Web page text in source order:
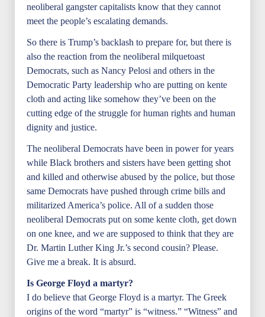
neoliberal gangster capitalists know that they cannot
meet the people’s escalating demands.
So there is Trump’s backlash to prepare for, but there is
also the reaction from the neoliberal milquetoast
Democrats, such as Nancy Pelosi and others in the
Democratic Party leadership who are putting on kente
cloth and acting like somehow they’ve been on the
cutting edge of the struggle for human rights and human
dignity and justice.
The neoliberal Democrats have been in power for years
while Black brothers and sisters have been getting shot
and killed and otherwise abused by the police, but those
same Democrats have pushed through crime bills and
militarized America’s police. All of a sudden those
neoliberal Democrats put on some kente cloth, get down
on one knee, and we are supposed to think that they are
Dr. Martin Luther King Jr.’s second cousin? Please.
Give me a break. It is absurd.
Is George Floyd a martyr?
I do believe that George Floyd is a martyr. The Greek
origins of the word “martyr” is “witness.” “Witness” and